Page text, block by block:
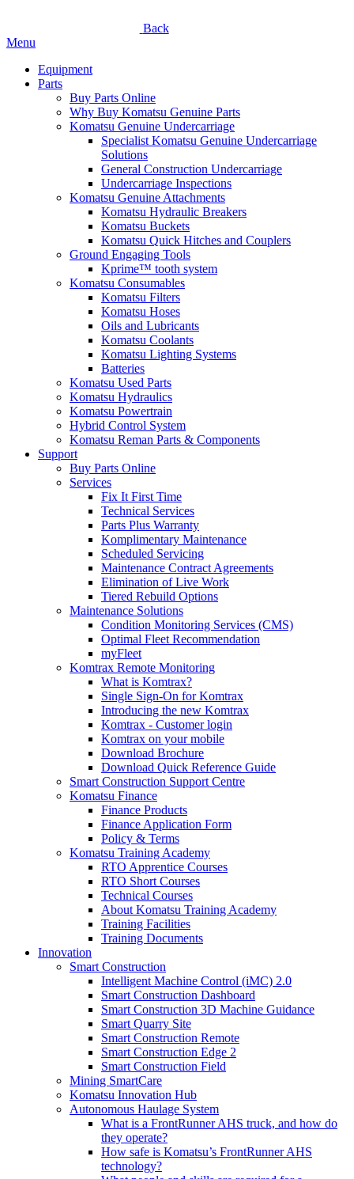
Back
Menu
Equipment
Parts
Buy Parts Online
Why Buy Komatsu Genuine Parts
Komatsu Genuine Undercarriage
Specialist Komatsu Genuine Undercarriage
Solutions
General Construction Undercarriage
Undercarriage Inspections
Komatsu Genuine Attachments
Komatsu Hydraulic Breakers
Komatsu Buckets
Komatsu Quick Hitches and Couplers
Ground Engaging Tools
Kprime™ tooth system
Komatsu Consumables
Komatsu Filters
Komatsu Hoses
Oils and Lubricants
Komatsu Coolants
Komatsu Lighting Systems
Batteries
Komatsu Used Parts
Komatsu Hydraulics
Komatsu Powertrain
Hybrid Control System
Komatsu Reman Parts & Components
Support
Buy Parts Online
Services
Fix It First Time
Technical Services
Parts Plus Warranty
Komplimentary Maintenance
Scheduled Servicing
Maintenance Contract Agreements
Elimination of Live Work
Tiered Rebuild Options
Maintenance Solutions
Condition Monitoring Services (CMS)
Optimal Fleet Recommendation
myFleet
Komtrax Remote Monitoring
What is Komtrax?
Single Sign-On for Komtrax
Introducing the new Komtrax
Komtrax - Customer login
Komtrax on your mobile
Download Brochure
Download Quick Reference Guide
Smart Construction Support Centre
Komatsu Finance
Finance Products
Finance Application Form
Policy & Terms
Komatsu Training Academy
RTO Apprentice Courses
RTO Short Courses
Technical Courses
About Komatsu Training Academy
Training Facilities
Training Documents
Innovation
Smart Construction
Intelligent Machine Control (iMC) 2.0
Smart Construction Dashboard
Smart Construction 3D Machine Guidance
Smart Quarry Site
Smart Construction Remote
Smart Construction Edge 2
Smart Construction Field
Mining SmartCare
Komatsu Innovation Hub
Autonomous Haulage System
What is a FrontRunner AHS truck, and how do
they operate?
How safe is Komatsu’s FrontRunner AHS
technology?